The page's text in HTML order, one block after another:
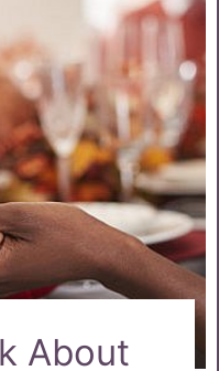
About